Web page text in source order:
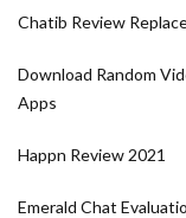
Chatib Review
Download Random
Apps
Happn Review 2021
Emerald Chat